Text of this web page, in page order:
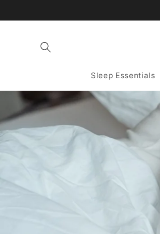
Sleep Essentials